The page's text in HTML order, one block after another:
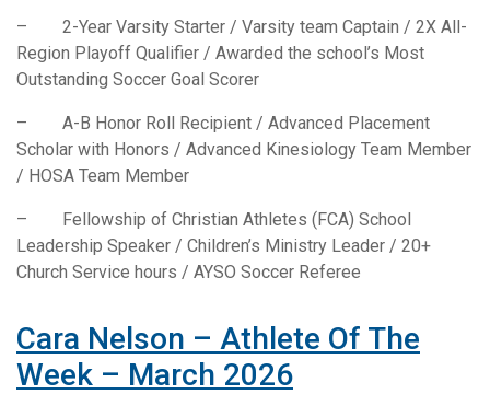
– 2-Year Varsity Starter / Varsity team Captain / 2X All-
Region Playoff Qualifier / Awarded the school’s Most
Outstanding Soccer Goal Scorer
– A-B Honor Roll Recipient / Advanced Placement
Scholar with Honors / Advanced Kinesiology Team Member
/ HOSA Team Member
– Fellowship of Christian Athletes (FCA) School
Leadership Speaker / Children’s Ministry Leader / 20+
Church Service hours / AYSO Soccer Referee
Cara Nelson – Athlete Of The
Week – March 2026